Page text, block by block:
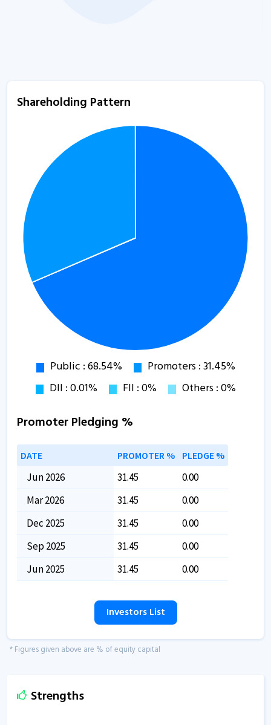
Shareholding Pattern
Promoter Pledging %
DATE PROMOTER % PLEDGE %
Jun 2026 31.45
0.00
Mar 2026
31.45
0.00
Dec 2025
31.45
0.00
Sep 2025
31.45
0.00
Jun 2025
31.45 0.00
Investors List
* Figures given above are % of equity capital
Strengths